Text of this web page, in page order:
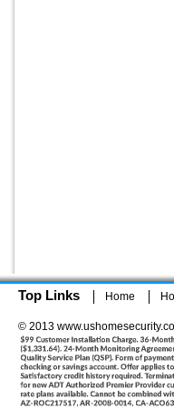
Top Links Home
© 2013